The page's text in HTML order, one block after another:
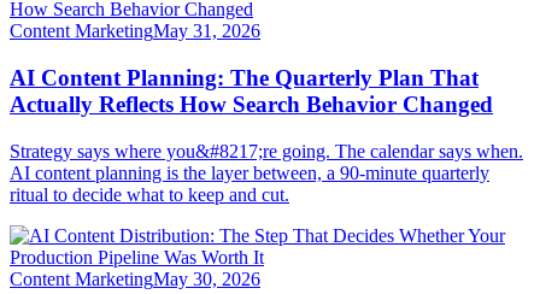
Content MarketingMay 31, 2026
AI Content Planning: The Quarterly Plan That
Actually Reflects How Search Behavior Changed
Strategy says where you&#8217;re going. The calendar says when.
AI content planning is the layer between, a 90-minute quarterly
ritual to decide what to keep and cut.
Content MarketingMay 30, 2026